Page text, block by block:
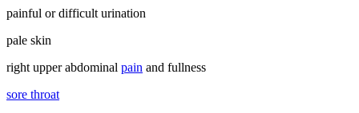
painful or difficult urination
pale skin
right upper abdominal pain and fullness
sore throat